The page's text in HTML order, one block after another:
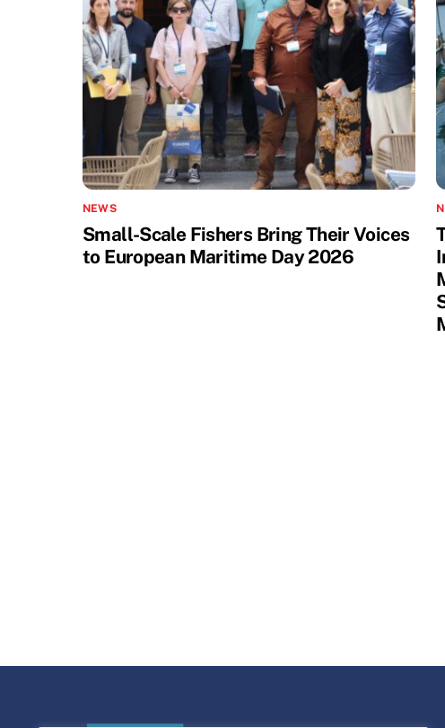
NEWS
Small-Scale Fishers Bring Their Voices
to European Maritime Day 2026